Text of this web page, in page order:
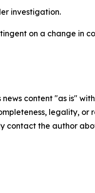
investigation.
on a change in
news content "as is"
legality,
contact the author